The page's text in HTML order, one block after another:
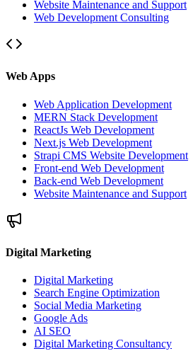
Website Maintenance and Support
Web Development Consulting
Web Apps
Web Application Development
MERN Stack Development
ReactJs Web Development
Next.js Web Development
Strapi CMS Website Development
Front-end Web Development
Back-end Web Development
Website Maintenance and Support
Digital Marketing
Digital Marketing
Search Engine Optimization
Social Media Marketing
Google Ads
AI SEO
Digital Marketing Consultancy